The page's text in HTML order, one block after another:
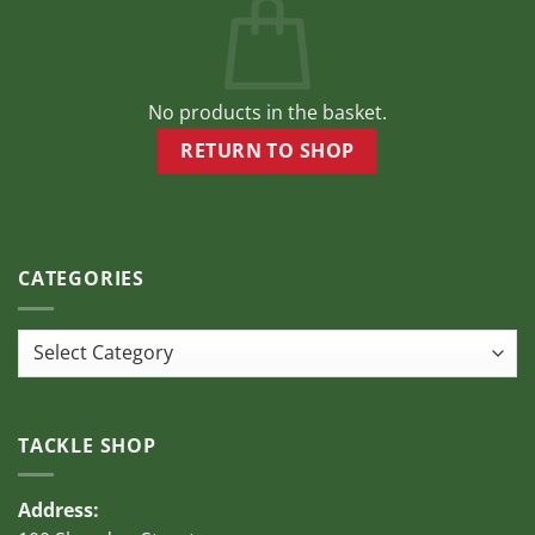
No products in the basket.
RETURN TO SHOP
CATEGORIES
Categories
TACKLE SHOP
Address: